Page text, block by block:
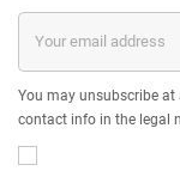
You may unsubscribe
contact info in the legal